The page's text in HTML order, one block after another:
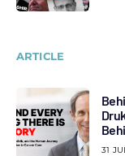
ARTICLE
31